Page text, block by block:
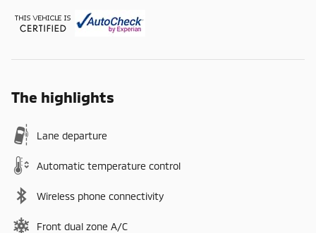
The highlights
Lane departure
Automatic temperature control
Wireless phone connectivity
Front dual zone A/C